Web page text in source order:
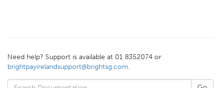
Need help? Support is available at 01 8352074 or
brightpayirelandsupport@brightsg.com.